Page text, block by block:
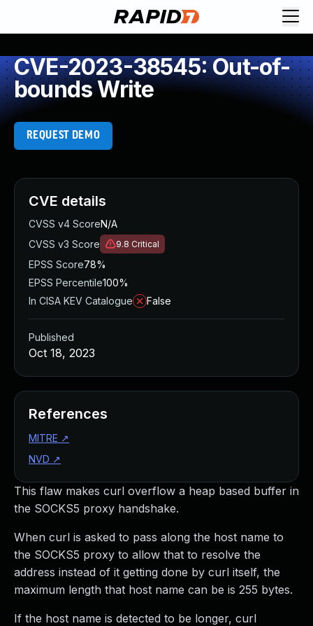
CVE-2023-38545: Out-of-
bounds Write
REQUEST DEMO
This flaw makes curl overflow a heap based buffer in
the SOCKS5 proxy handshake.
When curl is asked to pass along the host name to
the SOCKS5 proxy to allow that to resolve the
address instead of it getting done by curl itself, the
maximum length that host name can be is 255 bytes.
If the host name is detected to be longer, curl
CVE details
CVSS v4 ScoreN/A
CVSS v3 Score
9.8 Critical
EPSS Score78%
EPSS Percentile100%
In CISA KEV Catalogue
False
Published
Oct 18, 2023
References
MITRE ↗
NVD ↗